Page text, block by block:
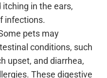
in the ears,
infections.
pets may
conditions, such
upset, and diarrhea,
These digestive